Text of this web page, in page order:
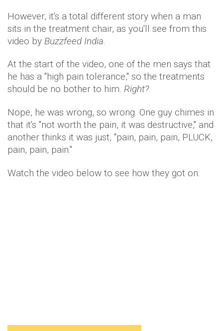
However, it's a total different story when a man
sits in the treatment chair, as you'll see from this
video by Buzzfeed India.
At the start of the video, one of the men says that
he has a "high pain tolerance," so the treatments
should be no bother to him. Right?
Nope, he was wrong, so wrong. One guy chimes in
that it's "not worth the pain, it was destructive," and
another thinks it was just, "pain, pain, pain, PLUCK,
pain, pain, pain."
Watch the video below to see how they got on: